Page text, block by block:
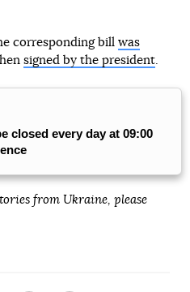
corresponding bill was
signed by the president.
closed every day at 09:00
from Ukraine, please